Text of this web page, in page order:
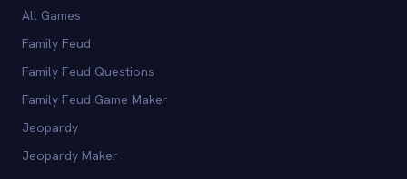
All Games
Family Feud
Family Feud Questions
Family Feud Game Maker
Jeopardy
Jeopardy Maker